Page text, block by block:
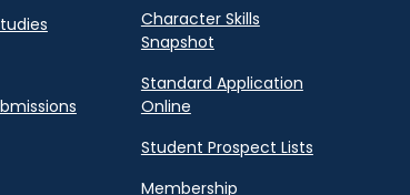
Character Skills
Snapshot
Standard Application
Online
Student Prospect Lists
Membership